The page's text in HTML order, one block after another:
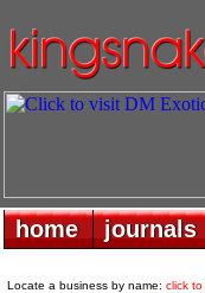
home
home journals
journals
Locate a business by name: click